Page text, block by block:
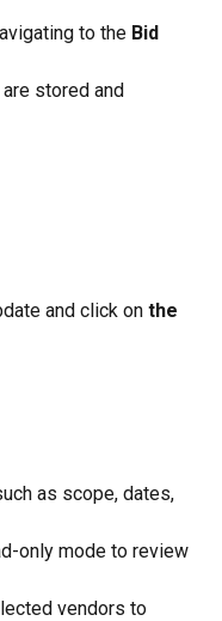
to the Bid
stored and
and click on the
as scope, dates,
only mode to review
vendors to